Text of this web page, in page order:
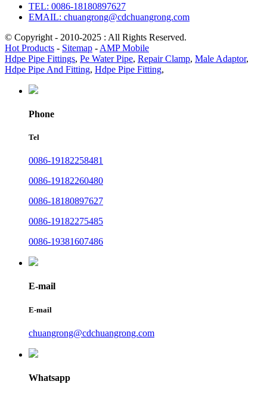
TEL: 0086-18180897627
EMAIL: chuangrong@cdchuangrong.com
© Copyright - 2010-2025 : All Rights Reserved.
Hot Products - Sitemap - AMP Mobile
Hdpe Pipe Fittings, Pe Water Pipe, Repair Clamp, Male Adaptor,
Hdpe Pipe And Fitting, Hdpe Pipe Fitting,
Phone
Tel
0086-19182258481
0086-19182260480
0086-18180897627
0086-19182275485
0086-19381607486
E-mail
E-mail
chuangrong@cdchuangrong.com
Whatsapp